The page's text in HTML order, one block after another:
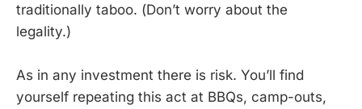
traditionally taboo. (Don’t worry about the
legality.)
As in any investment there is risk. You’ll find
yourself repeating this act at BBQs, camp-outs,